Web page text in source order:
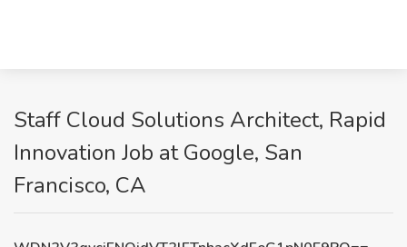
Staff Cloud Solutions Architect, Rapid
Innovation Job at Google, San
Francisco, CA